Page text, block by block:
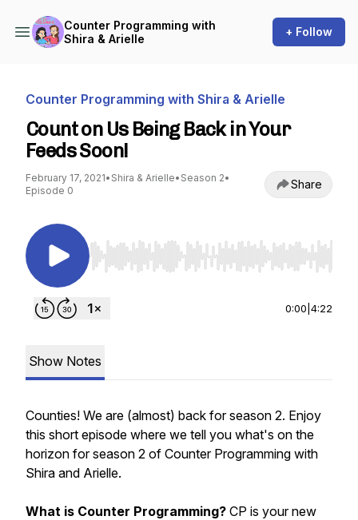
Counter Programming with
Shira & Arielle
+ Follow
Counter Programming with Shira & Arielle
Count on Us Being Back in Your
Feeds Soon!
February 17, 2021• Shira & Arielle• Season 2•
Episode 0
Share
Use Left/Right to seek, Home/End to jump to
0:00 4:22
Show Notes
Counties! We are (almost) back for season 2. Enjoy
this short episode where we tell you what's on the
horizon for season 2 of Counter Programming with
Shira and Arielle.
What is Counter Programming? CP is your new